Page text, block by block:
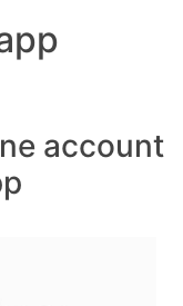
account